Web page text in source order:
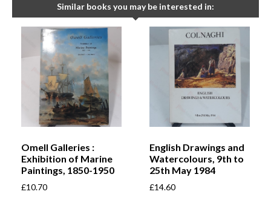
Similar books you may be interested in:
Omell Galleries :
Exhibition of Marine
Paintings, 1850-1950
£10.70
English Drawings and
Watercolours, 9th to
25th May 1984
£14.60